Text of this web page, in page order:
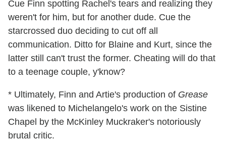
Cue Finn spotting Rachel's tears and realizing they
weren't for him, but for another dude. Cue the
starcrossed duo deciding to cut off all
communication. Ditto for Blaine and Kurt, since the
latter still can't trust the former. Cheating will do that
to a teenage couple, y'know?
* Ultimately, Finn and Artie's production of Grease
was likened to Michelangelo's work on the Sistine
Chapel by the McKinley Muckraker's notoriously
brutal critic.